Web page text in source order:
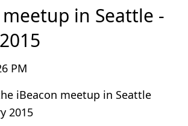
in Seattle -
PM
iBeacon meetup in Seattle
2015